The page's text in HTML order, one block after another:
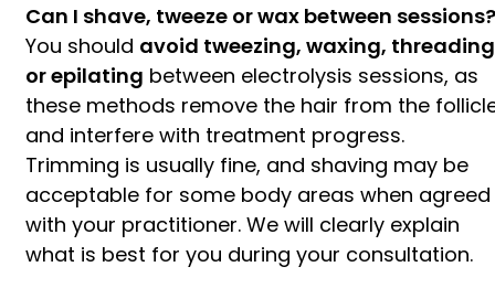
Can I shave, tweeze or wax between sessions?
You should avoid tweezing, waxing, threading
or epilating between electrolysis sessions, as
these methods remove the hair from the
and interfere with treatment progress.
Trimming is usually fine, and shaving may be
acceptable for some body areas when agreed
with your practitioner. We will clearly explain
what is best for you during your consultation.